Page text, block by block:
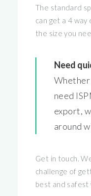
The standard
can get a 4
the size you
Need
Whether
need
export,
around
Get in touch.
challenge of
best and safest